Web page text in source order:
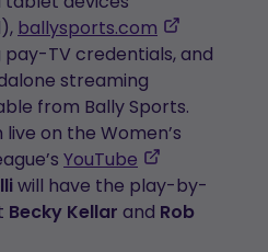
new
tab
ballysports.com
,
opens
a
new
TV credentials, and
streaming
from Bally Sports.
on the Women’s
YouTube
,
opens
in
will have the play-by-
Becky Kellar and Rob